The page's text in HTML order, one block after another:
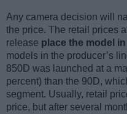
Any camera decision will
the price. The retail prices
release place the model
models in the producer’s
850D was launched at a
percent) than the 90D,
segment. Usually, retail
price, but after several